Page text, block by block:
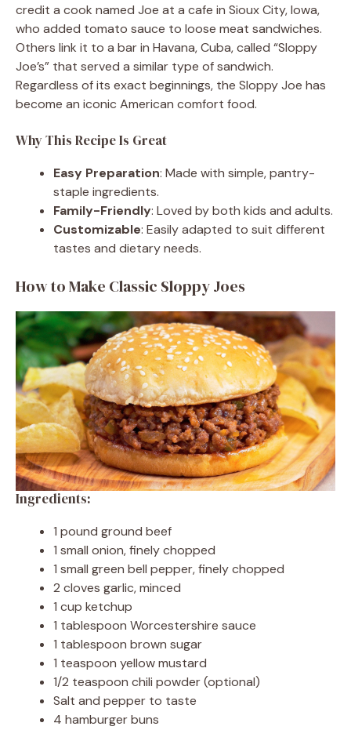
credit a cook named Joe at a cafe in Sioux City, Iowa,
who added tomato sauce to loose meat sandwiches.
Others link it to a bar in Havana, Cuba, called “Sloppy
Joe’s” that served a similar type of sandwich.
Regardless of its exact beginnings, the Sloppy Joe has
become an iconic American comfort food.
Why This Recipe Is Great
Easy Preparation: Made with simple, pantry-
staple ingredients.
Family-Friendly: Loved by both kids and adults.
Customizable: Easily adapted to suit different
tastes and dietary needs.
How to Make Classic Sloppy Joes
Ingredients:
1 pound ground beef
1 small onion, finely chopped
1 small green bell pepper, finely chopped
2 cloves garlic, minced
1 cup ketchup
1 tablespoon Worcestershire sauce
1 tablespoon brown sugar
1 teaspoon yellow mustard
1/2 teaspoon chili powder (optional)
Salt and pepper to taste
4 hamburger buns